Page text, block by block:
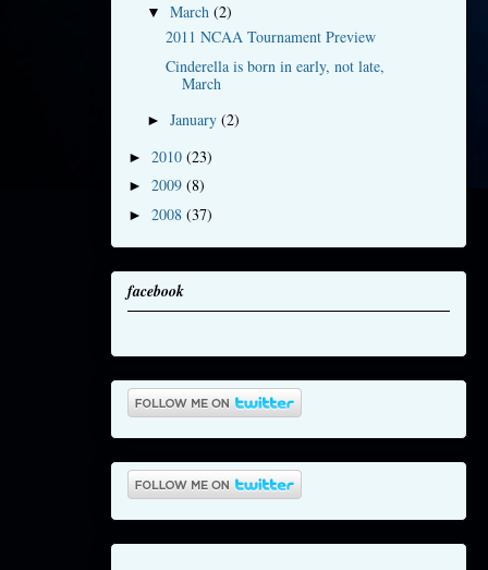
▼ March (2)
2011 NCAA Tournament Preview
Cinderella is born in early, not late,
March
► January (2)
► 2010 (23)
► 2009 (8)
► 2008 (37)
facebook